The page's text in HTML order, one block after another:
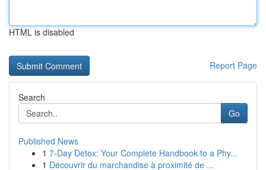
HTML is disabled
Report Page
Search
Go
Published News
1 7-Day Detox: Your Complete Handbook to a Phy...
1 Découvrir du marchandise à proximité de ...